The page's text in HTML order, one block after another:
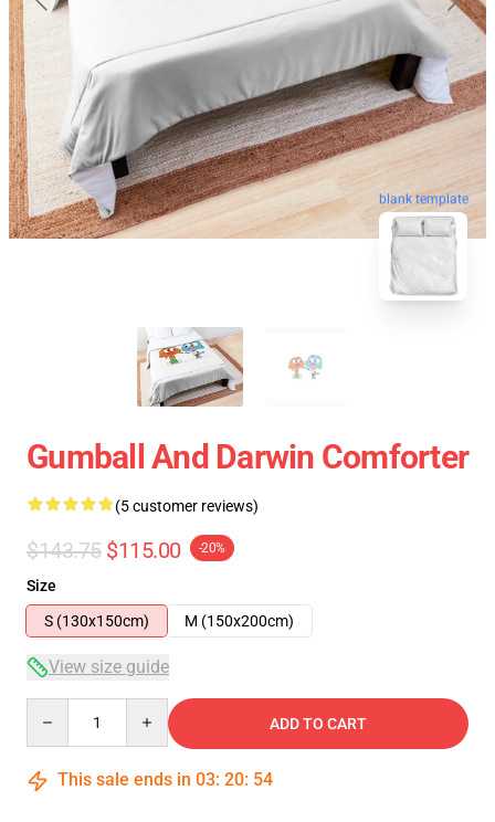
blank template
Gumball And Darwin Comforter
(5 customer reviews)
$143.75 $115.00 -20%
Size
S (130x150cm)
M (150x200cm)
View size guide
ADD TO CART
This sale ends in 03: 20: 54